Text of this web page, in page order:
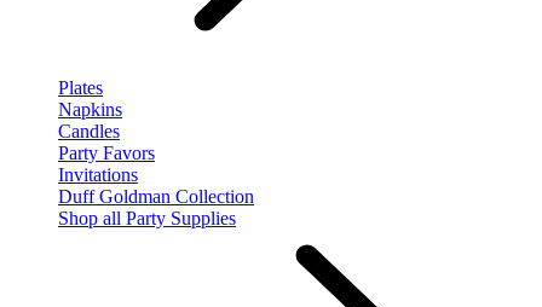
Plates
Napkins
Candles
Party Favors
Invitations
Duff Goldman Collection
Shop all Party Supplies